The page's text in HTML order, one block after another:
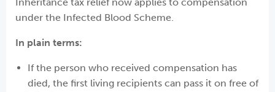
under the Infected Blood Scheme.
In plain terms:
If the person who received compensation has
died, the first living recipients can pass it on free of